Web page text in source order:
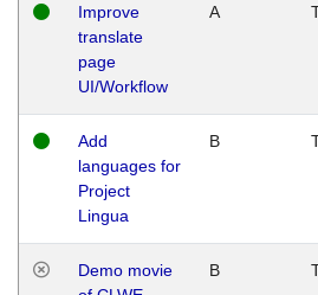
Improve
translate
page
UI/Workflow
A
Add
languages for
Project
Lingua
B
Demo movie
B